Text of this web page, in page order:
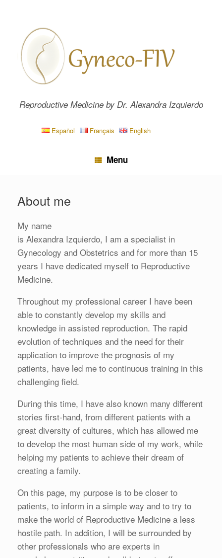
Reproductive Medicine by Dr. Alexandra Izquierdo
Español Français English
Menu
About me
My name
is Alexandra Izquierdo, I am a specialist in
Gynecology and Obstetrics and for more than 15
years I have dedicated myself to Reproductive
Medicine.
Throughout my professional career I have been
able to constantly develop my skills and
knowledge in assisted reproduction. The rapid
evolution of techniques and the need for their
application to improve the prognosis of my
patients, have led me to continuous training in this
challenging field.
During this time, I have also known many different
stories first-hand, from different patients with a
great diversity of cultures, which has allowed me
to develop the most human side of my work, while
helping my patients to achieve their dream of
creating a family.
On this page, my purpose is to be closer to
patients, to inform in a simple way and to try to
make the world of Reproductive Medicine a less
hostile path. In addition, I will be surrounded by
other professionals who are experts in